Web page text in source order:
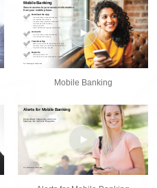
Mobile Banking